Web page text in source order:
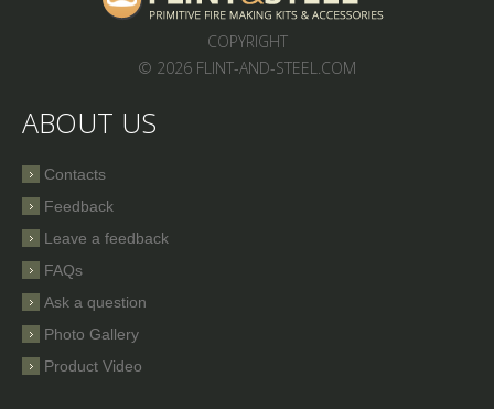
COPYRIGHT
© 2026 FLINT-AND-STEEL.COM
ABOUT US
Contacts
Feedback
Leave a feedback
FAQs
Ask a question
Photo Gallery
Product Video